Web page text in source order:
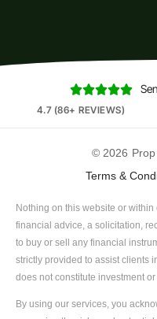

4.7 (86+ REVIEWS)
© 2026
Terms &
Nothing on this website or
financial advice, a solicitation,
to buy or sell any financial
strictly provided to assist clients
does not constitute investment
By using our services, you